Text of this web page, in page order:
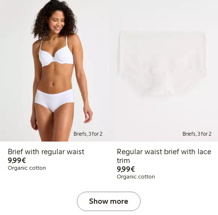
Briefs, 3 for 2
Brief with regular waist
9,99€€9.99
Organic cotton
Briefs, 3 for 2
Regular waist brief with lace
trim
9,99€€9.99
Organic cotton
Show more